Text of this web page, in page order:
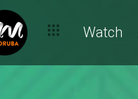
Watch